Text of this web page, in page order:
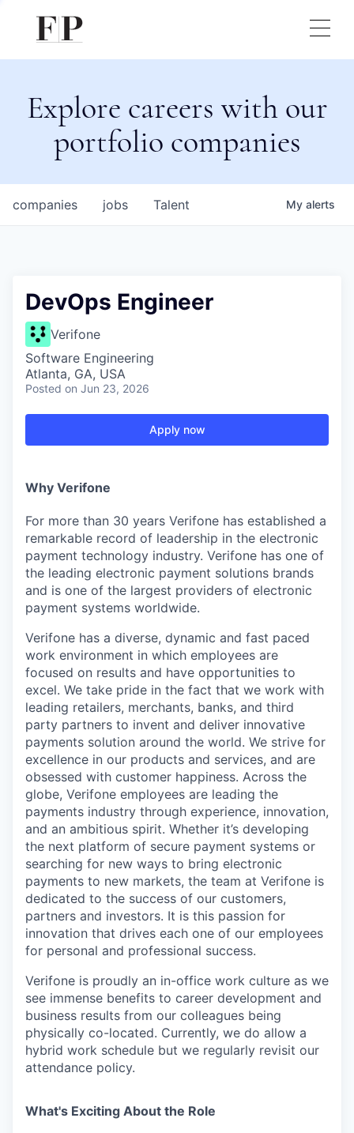
Explore careers with our
portfolio companies
jobs
companies Talent My alerts
DevOps Engineer
Verifone
Software Engineering
Atlanta, GA, USA
Posted on Jun 23, 2026
Apply now
Why Verifone
For more than 30 years Verifone has established a
remarkable record of leadership in the electronic
payment technology industry. Verifone has one of
the leading electronic payment solutions brands
and is one of the largest providers of electronic
payment systems worldwide.
Verifone has a diverse, dynamic and fast paced
work environment in which employees are
focused on results and have opportunities to
excel. We take pride in the fact that we work with
leading retailers, merchants, banks, and third
party partners to invent and deliver innovative
payments solution around the world. We strive for
excellence in our products and services, and are
obsessed with customer happiness. Across the
globe, Verifone employees are leading the
payments industry through experience, innovation,
and an ambitious spirit. Whether it’s developing
the next platform of secure payment systems or
searching for new ways to bring electronic
payments to new markets, the team at Verifone is
dedicated to the success of our customers,
partners and investors. It is this passion for
innovation that drives each one of our employees
for personal and professional success.
Verifone is proudly an in-office work culture as we
see immense benefits to career development and
business results from our colleagues being
physically co-located. Currently, we do allow a
hybrid work schedule but we regularly revisit our
attendance policy.
What's Exciting About the Role